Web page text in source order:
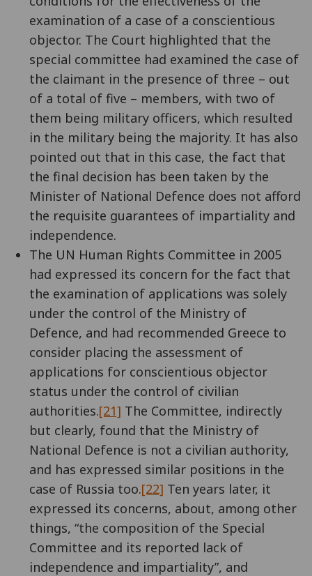
examination of a case of a conscientious
objector. The Court highlighted that the
special committee had examined the case of
the claimant in the presence of three – out
of a total of five – members, with two of
them being military officers, which resulted
in the military being the majority. It has also
pointed out that in this case, the fact that
the final decision has been taken by the
Minister of National Defence does not afford
the requisite guarantees of impartiality and
independence.
The UN Human Rights Committee in 2005
had expressed its concern for the fact that
the examination of applications was solely
under the control of the Ministry of
Defence, and had recommended Greece to
consider placing the assessment of
applications for conscientious objector
status under the control of civilian
authorities.[21] The Committee, indirectly
but clearly, found that the Ministry of
National Defence is not a civilian authority,
and has expressed similar positions in the
case of Russia too.[22] Ten years later, it
expressed its concerns, about, among other
things, “the composition of the Special
Committee and its reported lack of
independence and impartiality”, and